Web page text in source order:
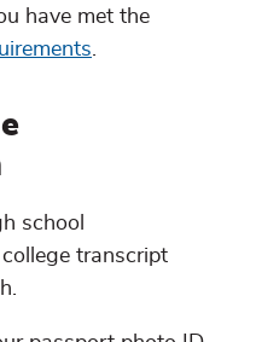
have met the
school
transcript